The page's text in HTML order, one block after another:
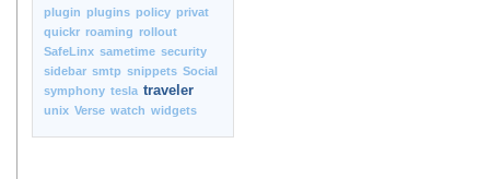
plugin plugins policy privat
quickr roaming rollout
SafeLinx sametime security
sidebar smtp snippets Social
symphony tesla traveler
unix Verse watch widgets